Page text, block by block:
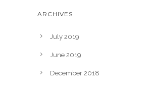
ARCHIVES
July 2019
June 2019
December 2018